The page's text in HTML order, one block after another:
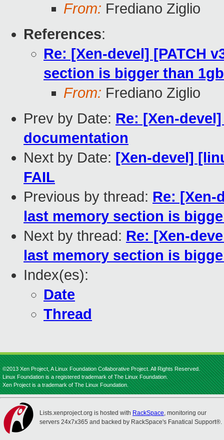
From: Frediano Ziglio
References:
Re: [Xen-devel] [PATCH
section is bigger than 1gb
From: Frediano Ziglio
Prev by Date: Re: [Xen-
documentation
Next by Date: [Xen-devel]
FAIL
Previous by thread: Re: [Xen-
last memory section is
Next by thread: Re: [Xen-
last memory section is
Index(es):
Date
Thread
©2013 Xen Project, A Linux Foundation Collaborative Project. All Rights Reserved.
Linux Foundation is a registered trademark of The Linux Foundation.
Xen Project is a trademark of The Linux Foundation.
Lists.xenproject.org is hosted with RackSpace, monitoring our
servers 24x7x365 and backed by RackSpace's Fanatical Support®.